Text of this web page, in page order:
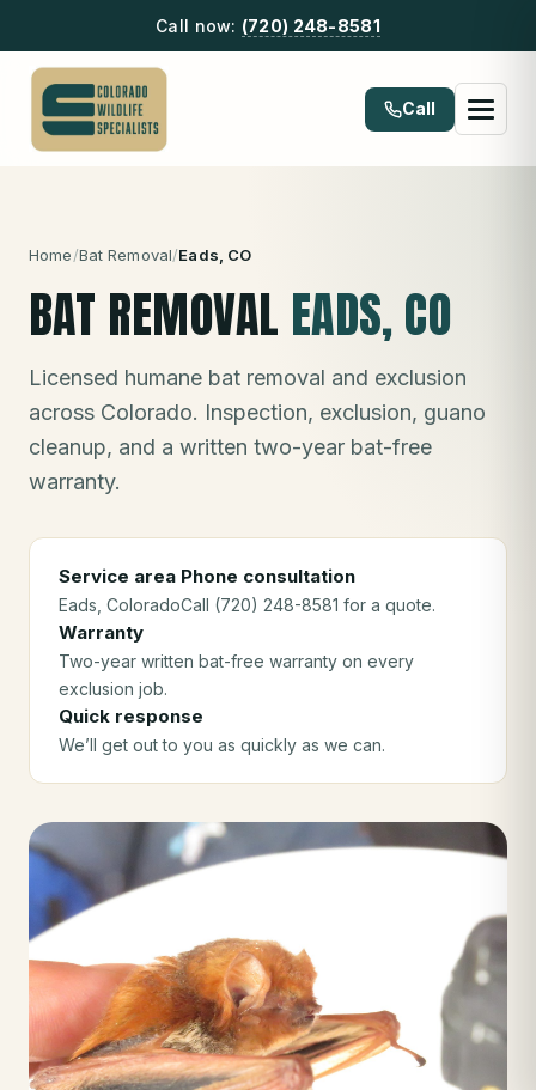
Call now: (720) 248-8581
Call
Home/Bat Removal/Eads , CO
BAT REMOVAL EADS, CO
Licensed humane bat removal and exclusion
across Colorado. Inspection, exclusion, guano
cleanup, and a written two-year bat-free
warranty.
Service area
Eads , Colorado
Phone consultation
Call (720) 248-8581 for a quote.
Warranty
Two-year written bat-free warranty on every
exclusion job.
Quick response
We’ll get out to you as quickly as we can.